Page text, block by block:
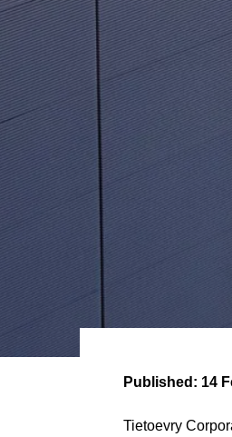
Published: 14
Tietoevry